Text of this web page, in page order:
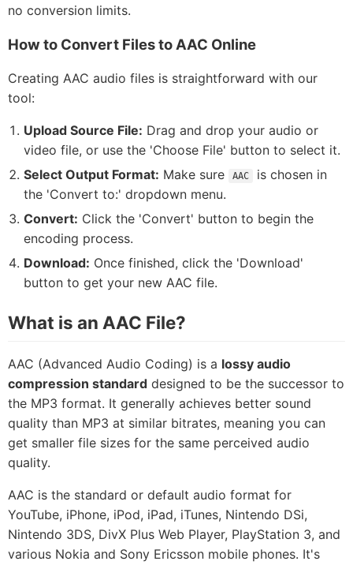
no conversion limits.
How to Convert Files to AAC Online
Creating AAC audio files is straightforward with our
tool:
Upload Source File: Drag and drop your audio or
video file, or use the 'Choose File' button to select it.
Select Output Format: Make sure AAC
is chosen in
the 'Convert to:' dropdown menu.
Convert: Click the 'Convert' button to begin the
encoding process.
Download: Once finished, click the 'Download'
button to get your new AAC file.
What is an AAC File?
AAC (Advanced Audio Coding) is a lossy audio
compression standard designed to be the successor to
the MP3 format. It generally achieves better sound
quality than MP3 at similar bitrates, meaning you can
get smaller file sizes for the same perceived audio
quality.
AAC is the standard or default audio format for
YouTube, iPhone, iPod, iPad, iTunes, Nintendo DSi,
Nintendo 3DS, DivX Plus Web Player, PlayStation 3, and
various Nokia and Sony Ericsson mobile phones. It's